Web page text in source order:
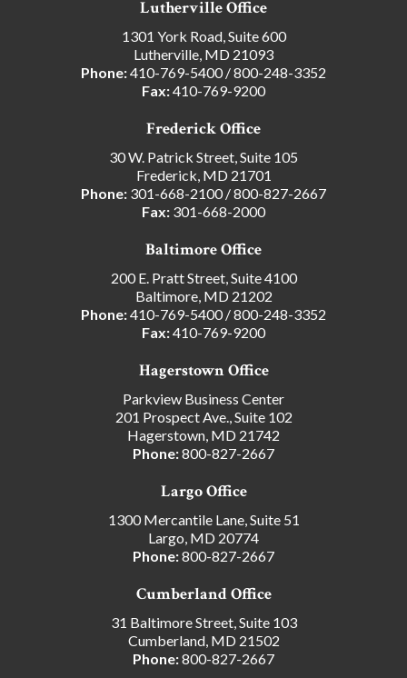
Lutherville Office
1301 York Road, Suite 600
Lutherville, MD 21093
Phone:410-769-5400/800-248-3352
Fax:410-769-9200
Frederick Office
30 W. Patrick Street, Suite 105
Frederick, MD 21701
Phone: 301-668-2100/800-827-2667
Fax: 301-668-2000
Baltimore Office
200 E. Pratt Street, Suite 4100
Baltimore, MD 21202
Phone:410-769-5400/800-248-3352
Fax:410-769-9200
Hagerstown Office
Parkview Business Center
201 Prospect Ave., Suite 102
Hagerstown, MD 21742
Phone:800-827-2667
Largo Office
1300 Mercantile Lane, Suite 51
Largo, MD 20774
Phone:800-827-2667
Cumberland Office
31 Baltimore Street, Suite 103
Cumberland, MD 21502
Phone:800-827-2667